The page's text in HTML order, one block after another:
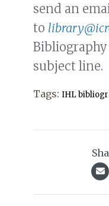
send an
to
subject line.
Tags: IHL